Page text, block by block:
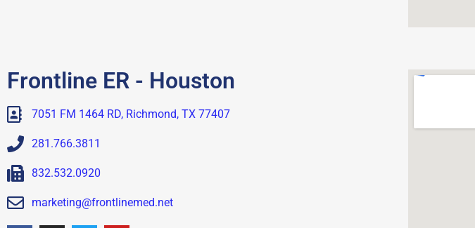
Frontline ER - Houston
7051 FM 1464 RD, Richmond, TX 77407
281.766.3811
832.532.0920
marketing@frontlinemed.net